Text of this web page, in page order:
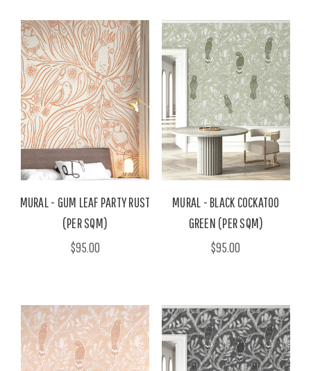
MURAL - GUM LEAF PARTY RUST
(PER SQM)
$95.00
MURAL - BLACK COCKATOO
GREEN (PER SQM)
$95.00